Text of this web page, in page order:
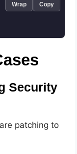
Wrap Copy
Security
patching to